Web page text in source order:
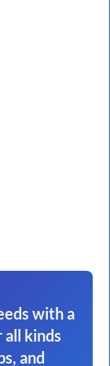
with a
kinds
and